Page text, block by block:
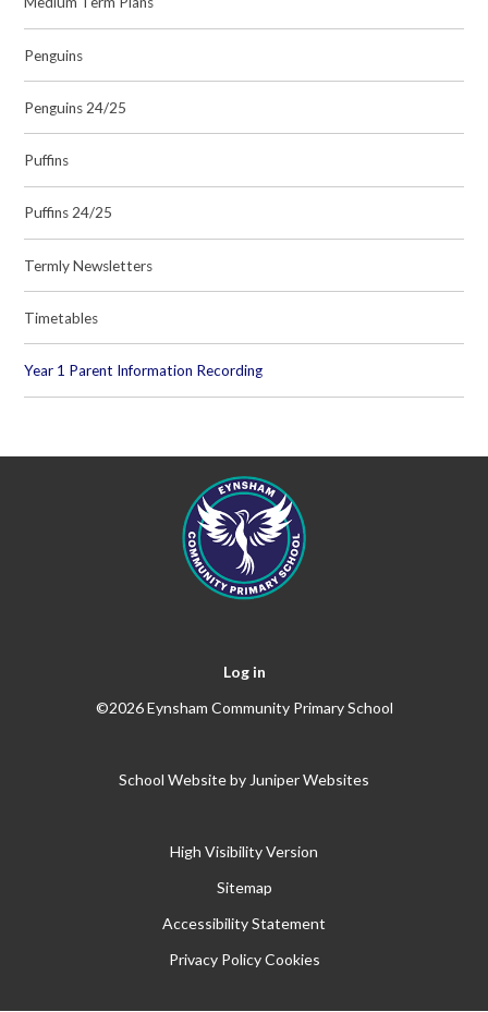
Penguins
Penguins 24/25
Puffins
Puffins 24/25
Termly Newsletters
Timetables
Year 1 Parent Information Recording
Log in
©2026 Eynsham Community Primary School
School Website by Juniper Websites
High Visibility Version
Sitemap
Accessibility Statement
Privacy Policy Cookies